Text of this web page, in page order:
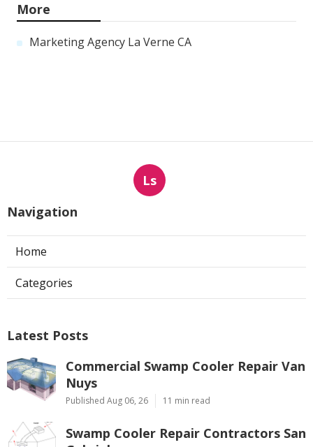
More
Marketing Agency La Verne CA
Ls
Navigation
Home
Categories
Latest Posts
Commercial Swamp Cooler Repair Van
Nuys
Published Aug 06, 26 11 min read
Swamp Cooler Repair Contractors San